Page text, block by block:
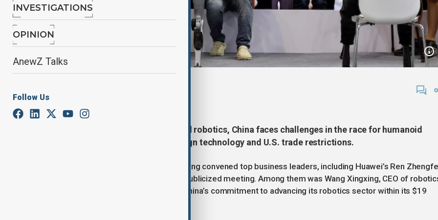
INVESTIGATIONS
OPINION
AnewZ Talks
Follow Us
Despite its dominance in industrial robotics, China faces challenges in the race for humanoid
robots due to its reliance on foreign technology and U.S. trade restrictions.
In January, Chinese President Xi Jinping convened top business leaders, including Huawei’s Ren
and Alibaba’s Jack Ma, for a widely publicized meeting. Among them was Wang Xingxing, CEO of
startup Unitree Robotics, signaling China’s commitment to advancing its robotics sector within its $19